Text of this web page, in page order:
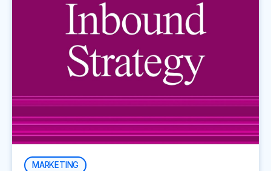
MARKETING